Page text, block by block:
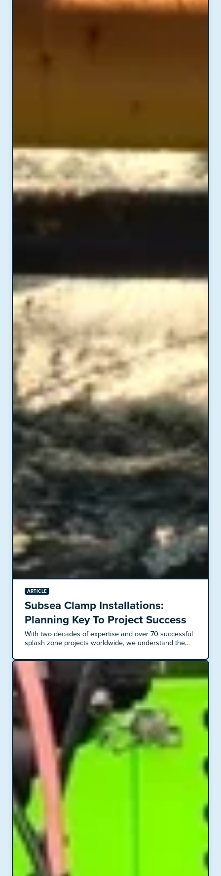
ARTICLE
Subsea Clamp Installations:
Planning Key To Project Success
With two decades of expertise and over 70 successful
splash zone projects worldwide, we understand the
projects demand meticulous planning and thorough